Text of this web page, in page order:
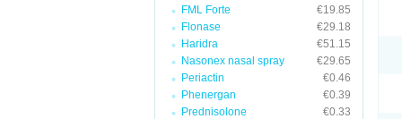
FML Forte
€19.85
Flonase
€29.18
Haridra
€51.15
Nasonex nasal spray
€29.65
Periactin
€0.46
Phenergan
€0.39
Prednisolone
€0.33